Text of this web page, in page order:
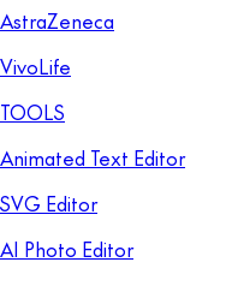
AstraZeneca
VivoLife
TOOLS
Animated Text Editor
SVG Editor
AI Photo Editor